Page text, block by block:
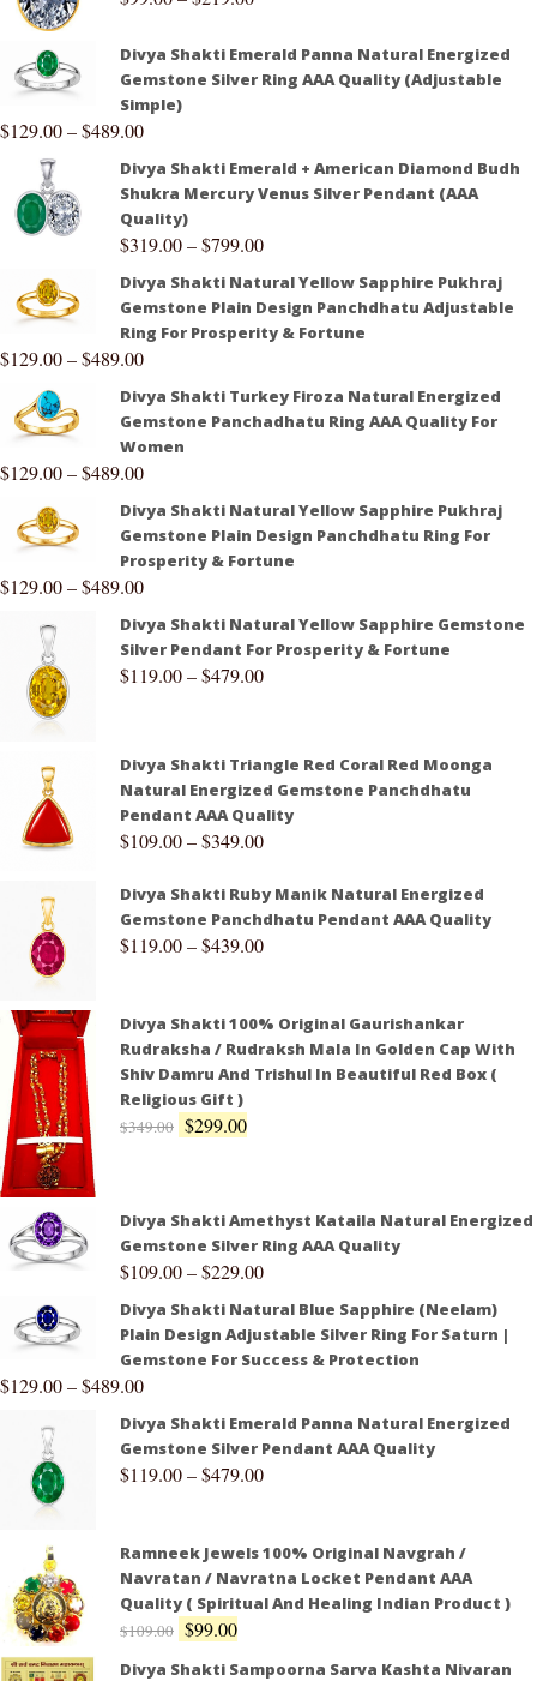
Divya Shakti Emerald Panna Natural Energized
Gemstone Silver Ring AAA Quality (Adjustable
Simple)
$129.00–$489.00
Divya Shakti Emerald + American Diamond Budh
Shukra Mercury Venus Silver Pendant (AAA
Quality)
$319.00–$799.00
Divya Shakti Natural Yellow Sapphire Pukhraj
Gemstone Plain Design Panchdhatu Adjustable
Ring For Prosperity & Fortune
$129.00–$489.00
Divya Shakti Turkey Firoza Natural Energized
Gemstone Panchadhatu Ring AAA Quality For
Women
$129.00–$489.00
Divya Shakti Natural Yellow Sapphire Pukhraj
Gemstone Plain Design Panchdhatu Ring For
Prosperity & Fortune
$129.00–$489.00
Divya Shakti Natural Yellow Sapphire Gemstone
Silver Pendant For Prosperity & Fortune
$119.00–$479.00
Divya Shakti Triangle Red Coral Red Moonga
Natural Energized Gemstone Panchdhatu
Pendant AAA Quality
$109.00–$349.00
Divya Shakti Ruby Manik Natural Energized
Gemstone Panchdhatu Pendant AAA Quality
$119.00–$439.00
Divya Shakti 100% Original Gaurishankar
Rudraksha / Rudraksh Mala In Golden Cap With
Shiv Damru And Trishul In Beautiful Red Box (
Religious Gift )
$349.00 $299.00
Divya Shakti Amethyst Kataila Natural Energized
Gemstone Silver Ring AAA Quality
$109.00–$229.00
Divya Shakti Natural Blue Sapphire (Neelam)
Plain Design Adjustable Silver Ring For Saturn |
Gemstone For Success & Protection
$129.00–$489.00
Divya Shakti Emerald Panna Natural Energized
Gemstone Silver Pendant AAA Quality
$119.00–$479.00
Ramneek Jewels 100% Original Navgrah /
Navratan / Navratna Locket Pendant AAA
Quality ( Spiritual And Healing Indian Product )
$109.00 $99.00
Divya Shakti Sampoorna Sarva Kashta Nivaran